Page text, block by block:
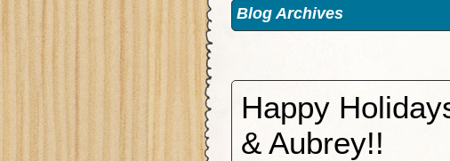
Blog Archives
Happy
& Aubrey!!